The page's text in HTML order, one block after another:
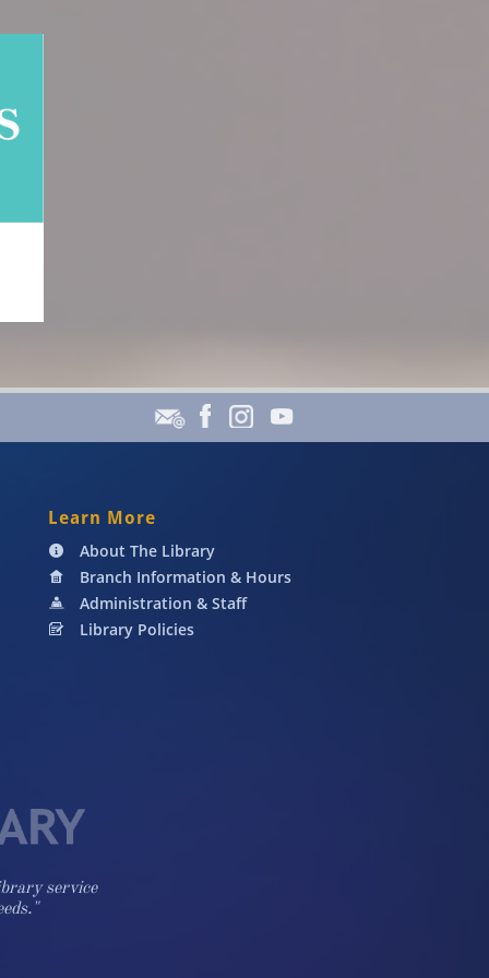
service
About The Library

Administration & Staff

Branch Information & Hours

Library Policies

Learn More